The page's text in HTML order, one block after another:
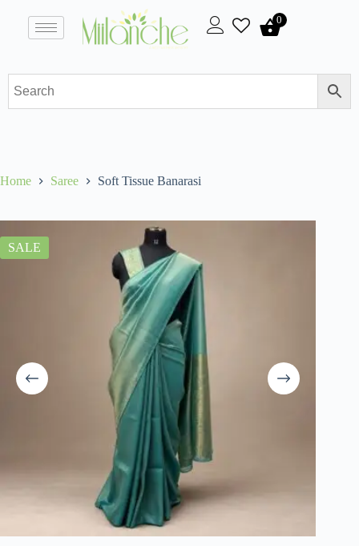
0
Home Saree Soft Tissue Banarasi
SALE